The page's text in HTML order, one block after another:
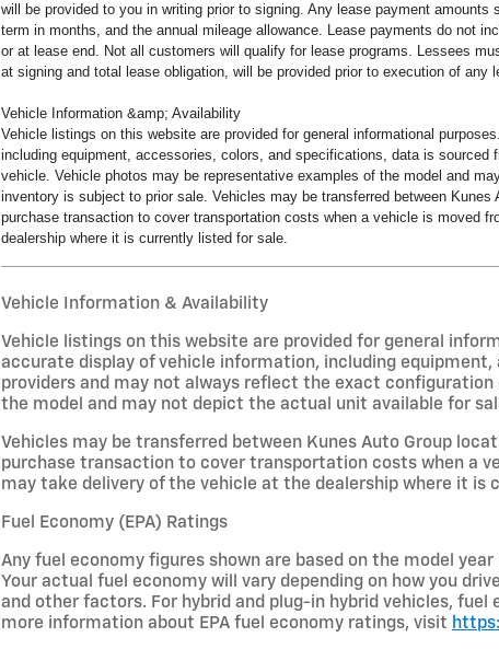
will be provided to you in writing prior to signing. Any lease payment
term in months, and the annual mileage allowance. Lease payments do not
or at lease end. Not all customers will qualify for lease programs. Lessees
at signing and total lease obligation, will be provided prior to execution of
Vehicle Information &amp; Availability
Vehicle listings on this website are provided for general informational
including equipment, accessories, colors, and specifications, data is
vehicle. Vehicle photos may be representative examples of the model and
inventory is subject to prior sale. Vehicles may be transferred between
purchase transaction to cover transportation costs when a vehicle is moved
dealership where it is currently listed for sale.
Vehicle Information & Availability
Vehicle listings on this website are provided for general
accurate display of vehicle information, including
providers and may not always reflect the exact
the model and may not depict the actual unit available for
Vehicles may be transferred between Kunes Auto Group
purchase transaction to cover transportation costs when a
may take delivery of the vehicle at the dealership where it is
Fuel Economy (EPA) Ratings
Any fuel economy figures shown are based on the model
Your actual fuel economy will vary depending on how you
and other factors. For hybrid and plug-in hybrid vehicles,
more information about EPA fuel economy ratings, visit